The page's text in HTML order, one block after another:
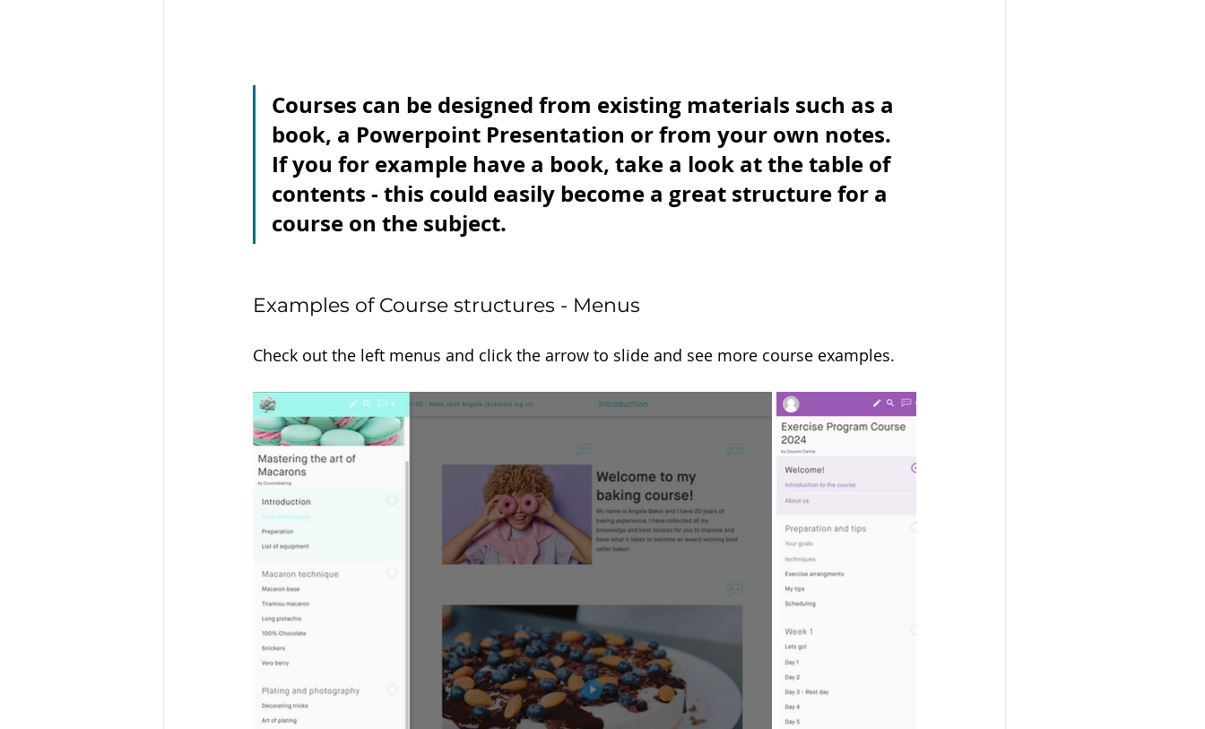
Courses can be designed from existing materials such as a
book, a Powerpoint Presentation or from your own notes.
If you for example have a book, take a look at the table of
contents - this could easily become a great structure for a
course on the subject.
Examples of Course structures - Menus
Check out the left menus and click the arrow to slide and see more course examples.